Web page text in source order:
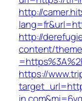
http://
http://
content/
https://